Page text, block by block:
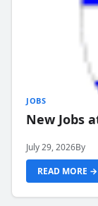
JOBS
New Jobs
July 29, 2026By
READ MORE →